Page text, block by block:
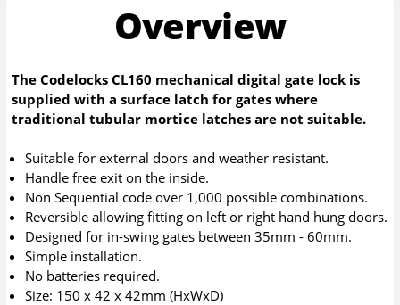
Overview
The Codelocks CL160 mechanical digital gate lock is
supplied with a surface latch for gates where
traditional tubular mortice latches are not suitable.
Suitable for external doors and weather resistant.
Handle free exit on the inside.
Non Sequential code over 1,000 possible combinations.
Reversible allowing fitting on left or right hand hung doors.
Designed for in-swing gates between 35mm - 60mm.
Simple installation.
No batteries required.
Size: 150 x 42 x 42mm (HxWxD)